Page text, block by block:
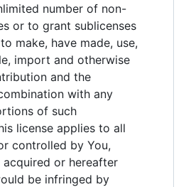
number of non-
or to grant sublicenses
make, have made, use,
import and otherwise
and the
with any
of such
license applies to all
controlled by You,
or hereafter
be infringed by